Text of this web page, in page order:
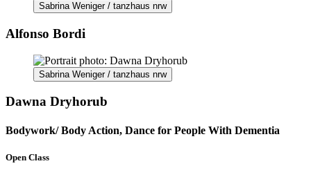
Sabrina Weniger / tanzhaus nrw
Alfonso Bordi
Sabrina Weniger / tanzhaus nrw
Dawna Dryhorub
Bodywork/ Body Action, Dance for People With Dementia
Open Class